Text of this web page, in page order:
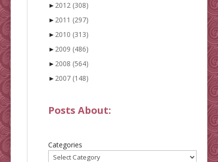
► 2012 (308)
► 2011 (297)
► 2010 (313)
► 2009 (486)
► 2008 (564)
► 2007 (148)
Posts About:
Categories